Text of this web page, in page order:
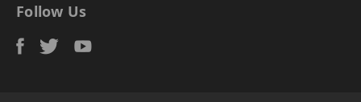
Follow Us